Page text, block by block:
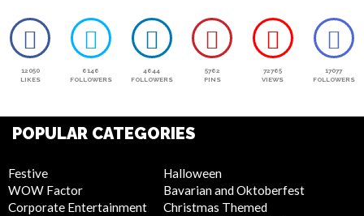
12050
LIKES
6146
FOLLOWERS
4644
FOLLOWERS
5762
PINS
72765
VIEWS
17077
FOLLOWERS
POPULAR CATEGORIES
Festive
WOW Factor
Corporate Entertainment
Halloween
Bavarian and Oktoberfest
Christmas Themed